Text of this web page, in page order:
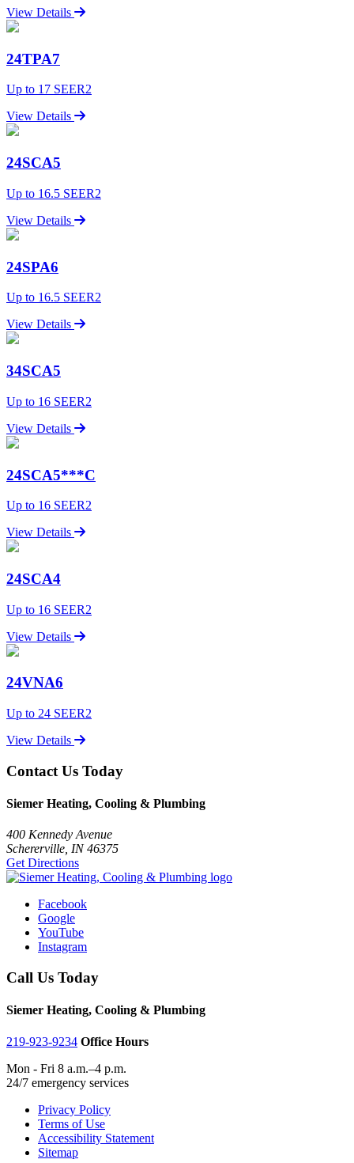
View Details
24TPA7
Up to 17 SEER2
View Details
24SCA5
Up to 16.5 SEER2
View Details
24SPA6
Up to 16.5 SEER2
View Details
34SCA5
Up to 16 SEER2
View Details
24SCA5***C
Up to 16 SEER2
View Details
24SCA4
Up to 16 SEER2
View Details
24VNA6
Up to 24 SEER2
View Details
Contact Us Today
Siemer Heating, Cooling & Plumbing
400 Kennedy Avenue
Schererville, IN 46375
Get Directions
Facebook
Google
YouTube
Instagram
Call Us Today
Siemer Heating, Cooling & Plumbing
219-923-9234 Office Hours
Mon - Fri 8 a.m.–4 p.m.
24/7 emergency services
Privacy Policy
Terms of Use
Accessibility Statement
Sitemap